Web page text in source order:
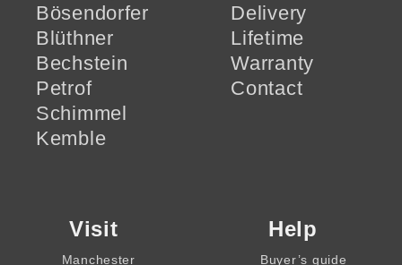
Bösendorfer
Blüthner
Bechstein
Petrof
Schimmel
Kemble
Delivery
Lifetime
Warranty
Contact
Visit
Manchester
Help
Buyer’s guide